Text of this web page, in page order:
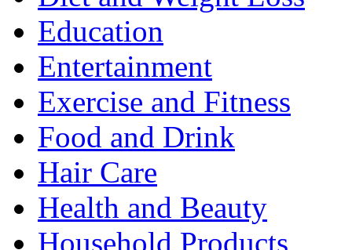
Education
Entertainment
Exercise and Fitness
Food and Drink
Hair Care
Health and Beauty
Household Products